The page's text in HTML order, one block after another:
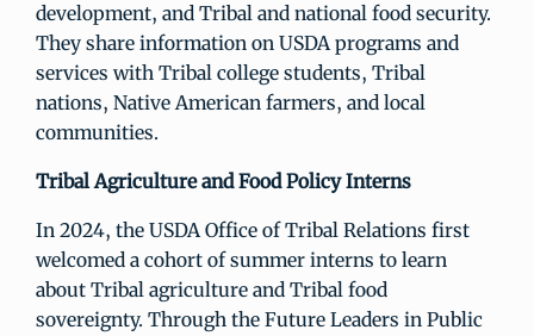
development, and Tribal and national food security.
They share information on USDA programs and
services with Tribal college students, Tribal
nations, Native American farmers, and local
communities.
Tribal Agriculture and Food Policy Interns
In 2024, the USDA Office of Tribal Relations first
welcomed a cohort of summer interns to learn
about Tribal agriculture and Tribal food
sovereignty. Through the Future Leaders in Public